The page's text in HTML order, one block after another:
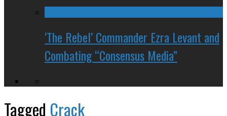
‘The Rebel’ Commander Ezra Levant and
Combating “Consensus Media”
Tagged Crack